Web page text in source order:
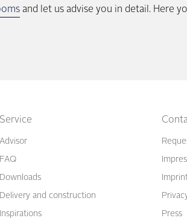
and let us advise you in detail. Here
Service
Advisor
FAQ
Downloads
Delivery and construction
Inspirations
Press